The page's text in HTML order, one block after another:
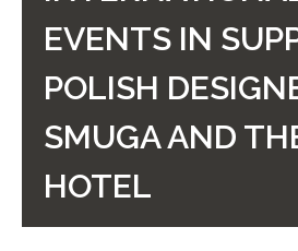
Archaeology)
- Pre-Aboriginal prehistory of
Spiritual Art
EVENTS IN
POLISH
SMUGA AND
HOTEL